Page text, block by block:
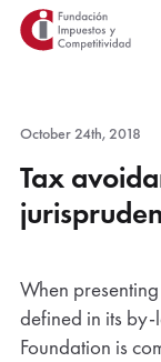
Skip
Main
October 24th, 2018
Tax
When
defined in its by-
Foundation is